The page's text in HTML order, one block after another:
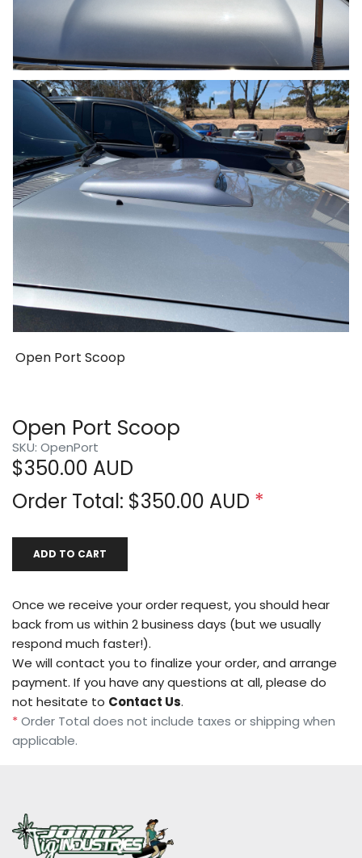
Open Port Scoop
Open Port Scoop
SKU: OpenPort
$350.00 AUD
Order Total: $350.00 AUD *
ADD TO CART
Once we receive your order request, you should hear
back from us within 2 business days (but we usually
respond much faster!).
We will contact you to finalize your order, and arrange
payment. If you have any questions at all, please do
not hesitate to Contact Us.
*Order Total does not include taxes or shipping when
applicable.